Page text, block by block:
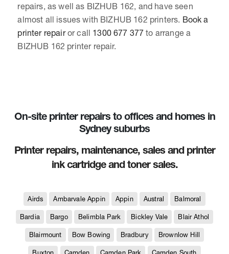
repairs, as well as BIZHUB 162, and have seen
almost all issues with BIZHUB 162 printers. Book a
printer repairor call 1300 677 377 to arrange a
BIZHUB 162 printer repair.
On-site printer repairs to offices and homes in
Sydney suburbs
Printer repairs, maintenance, sales and printer
ink cartridge and toner sales.
Airds Ambarvale Appin Appin Austral Balmoral
Bardia Bargo Belimbla Park Bickley Vale Blair Athol
Blairmount Bow Bowing Bradbury Brownlow Hill